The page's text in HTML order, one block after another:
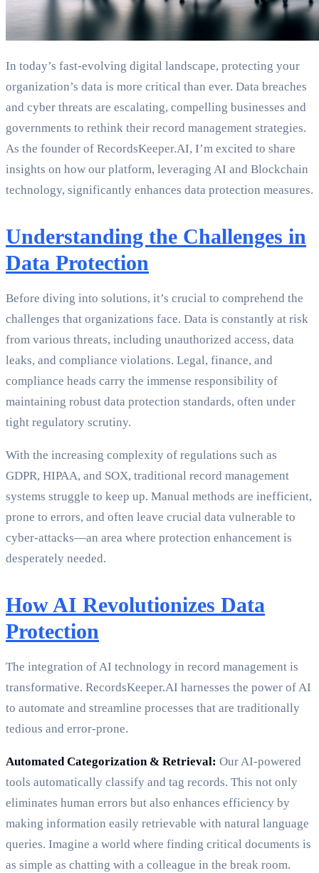
In today’s fast-evolving digital landscape, protecting your
organization’s data is more critical than ever. Data breaches
and cyber threats are escalating, compelling businesses and
governments to rethink their record management strategies.
As the founder of RecordsKeeper.AI, I’m excited to share
insights on how our platform, leveraging AI and Blockchain
technology, significantly enhances data protection measures.
Understanding the Challenges in
Data Protection
Before diving into solutions, it’s crucial to comprehend the
challenges that organizations face. Data is constantly at risk
from various threats, including unauthorized access, data
leaks, and compliance violations. Legal, finance, and
compliance heads carry the immense responsibility of
maintaining robust data protection standards, often under
tight regulatory scrutiny.
With the increasing complexity of regulations such as
GDPR, HIPAA, and SOX, traditional record management
systems struggle to keep up. Manual methods are inefficient,
prone to errors, and often leave crucial data vulnerable to
cyber-attacks—an area where protection enhancement is
desperately needed.
How AI Revolutionizes Data
Protection
The integration of AI technology in record management is
transformative. RecordsKeeper.AI harnesses the power of AI
to automate and streamline processes that are traditionally
tedious and error-prone.
Automated Categorization & Retrieval: Our AI-powered
tools automatically classify and tag records. This not only
eliminates human errors but also enhances efficiency by
making information easily retrievable with natural language
queries. Imagine a world where finding critical documents is
as simple as chatting with a colleague in the break room.